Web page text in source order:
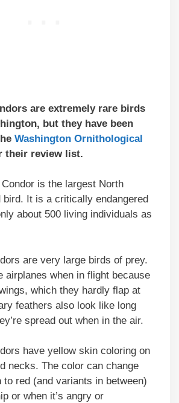
are extremely rare birds
but they have been
Washington Ornithological
their review list.
is the largest North
bird. It is a critically endangered
about 500 living individuals as
are very large birds of prey.
airplanes when in flight because
which they hardly flap at
feathers also look like long
spread out when in the air.
have yellow skin coloring on
necks. The color can change
to red (and variants in between)
or when it’s angry or